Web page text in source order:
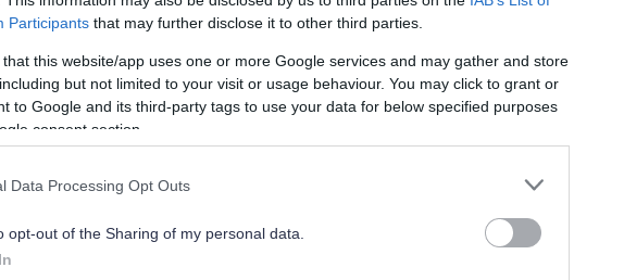
Participants that may further disclose it to other third parties.
that this website/app uses one or more Google services and may gather and store
but not limited to your visit or usage behaviour. You may click to grant or
to Google and its third-party tags to use your data for below specified purposes
consent section.
Data Processing Opt Outs
opt-out of the Sharing of my personal data.